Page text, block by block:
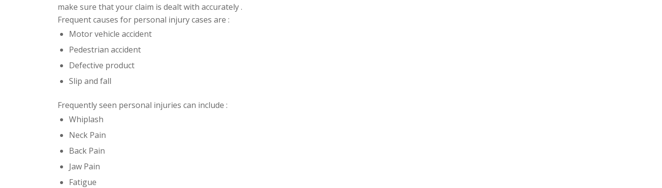
make sure that your claim isdealt with accurately .
Frequent causes for personal injury cases are :
Motor vehicle accident
Pedestrian accident
Defective product
Slip and fall
Frequently seen personal injuries can include :
Whiplash
Neck Pain
Back Pain
Jaw Pain
Fatigue